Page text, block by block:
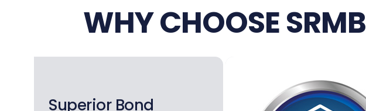
WHY CHOOSE SRMB
Superior Bond